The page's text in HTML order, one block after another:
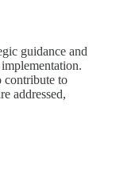
guidance and
contribute to
addressed,